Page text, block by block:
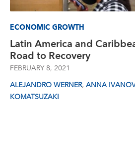
ECONOMIC GROWTH
Latin America and
Road to Recovery
FEBRUARY 8, 2021
ALEJANDRO WERNER, ANNA
KOMATSUZAKI